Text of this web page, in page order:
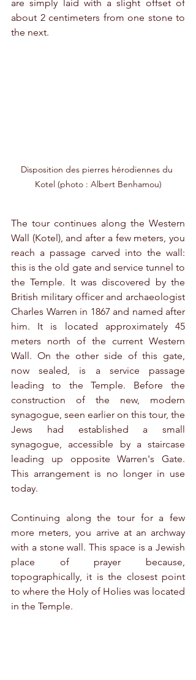
are simply laid with a slight offset of
about 2 centimeters from one stone to
the next.
Disposition des pierres hérodiennes du
Kotel (photo : Albert Benhamou)
The tour continues along the Western
Wall (Kotel), and after a few meters, you
reach a passage carved into the wall:
this is the old gate and service tunnel to
the Temple. It was discovered by the
British military officer and archaeologist
Charles Warren in 1867 and named after
him. It is located approximately 45
meters north of the current Western
Wall. On the other side of this gate,
now sealed, is a service passage
leading to the Temple. Before the
construction of the new, modern
synagogue, seen earlier on this tour, the
Jews had established a small
synagogue, accessible by a staircase
leading up opposite Warren's Gate.
This arrangement is no longer in use
today.
Continuing along the tour for a few
more meters, you arrive at an archway
with a stone wall. This space is a Jewish
place of prayer because,
topographically, it is the closest point
to where the Holy of Holies was located
in the Temple.